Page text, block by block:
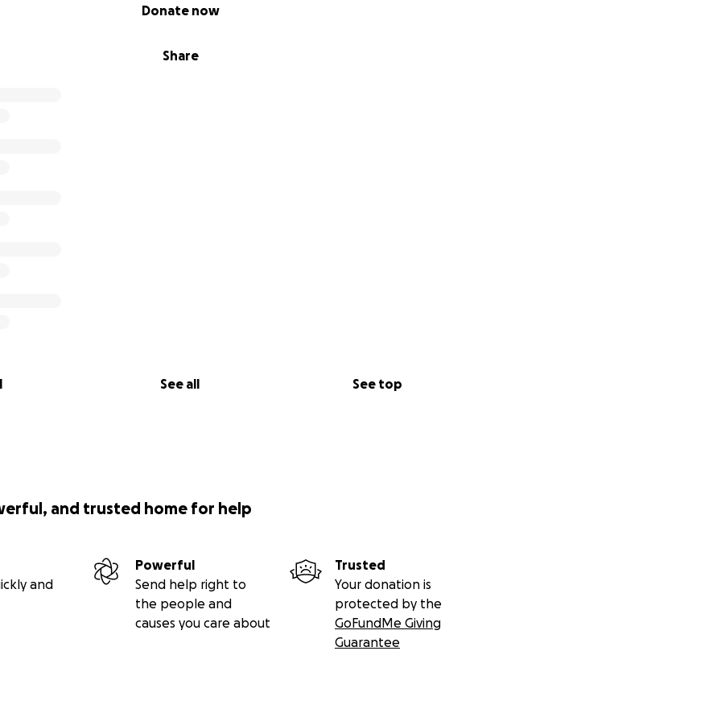
Share
Donate now
See all See top
and trusted home for help
and
Powerful
Send help right to
the people and
causes you care about
Trusted
Your donation is
protected by the
GoFundMe Giving
Guarantee